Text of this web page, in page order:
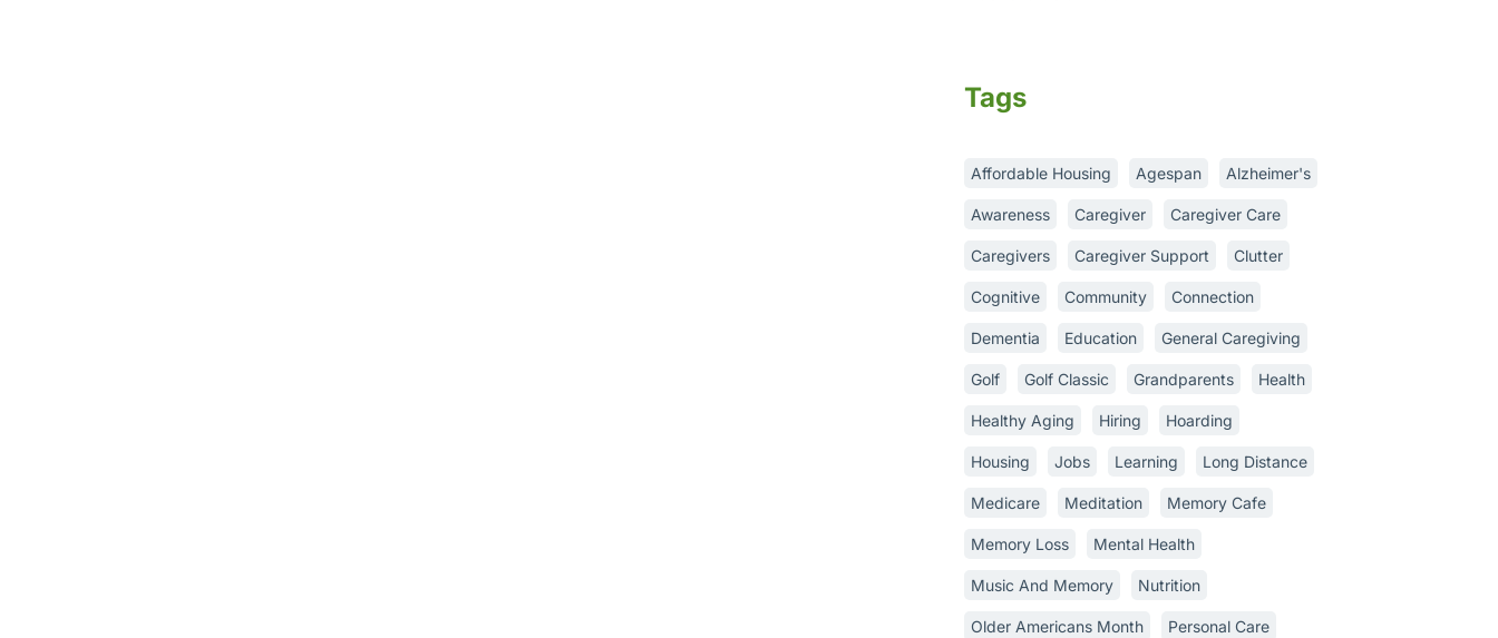
Tags
Affordable Housing Agespan Alzheimer's
Awareness Caregiver Caregiver Care
Caregivers Caregiver Support Clutter
Cognitive Community Connection
Dementia Education General Caregiving
Golf Golf Classic Grandparents Health
Healthy Aging Hiring Hoarding
Housing Jobs Learning Long Distance
Medicare Meditation Memory Cafe
Memory Loss Mental Health
Music And Memory Nutrition
Older Americans Month Personal Care